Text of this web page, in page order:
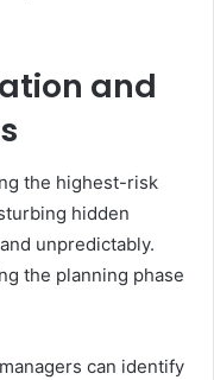
and
the highest-risk
hidden
unpredictably.
the planning phase
can identify